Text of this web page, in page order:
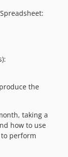
the
taking a
how to use
perform